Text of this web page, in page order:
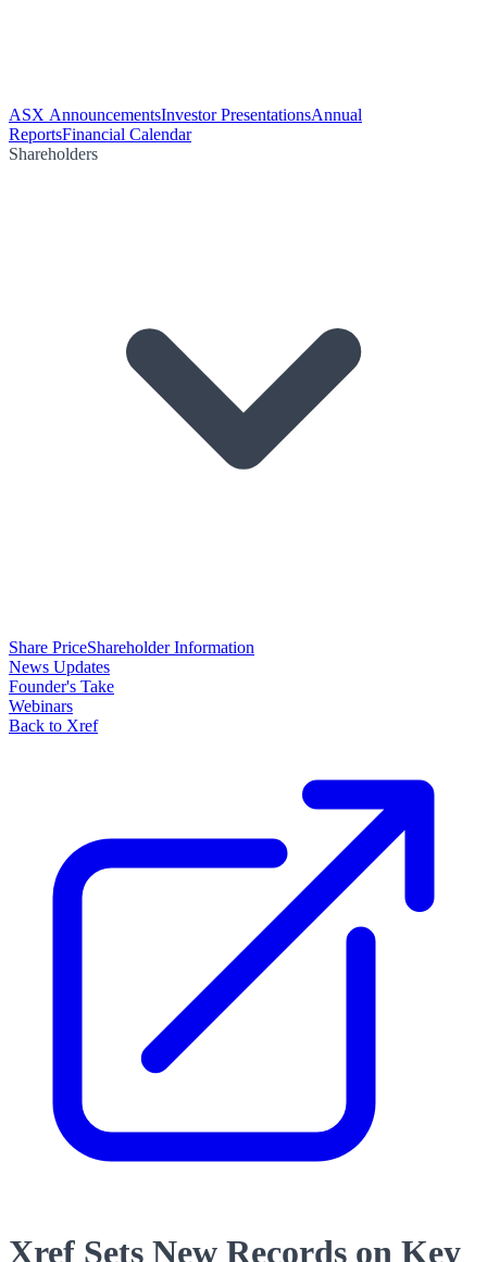
ASX AnnouncementsInvestor PresentationsAnnual
ReportsFinancial Calendar
Shareholders
Share PriceShareholder Information
News Updates
Founder's Take
Webinars
Back to Xref
Xref Sets New Records on Key